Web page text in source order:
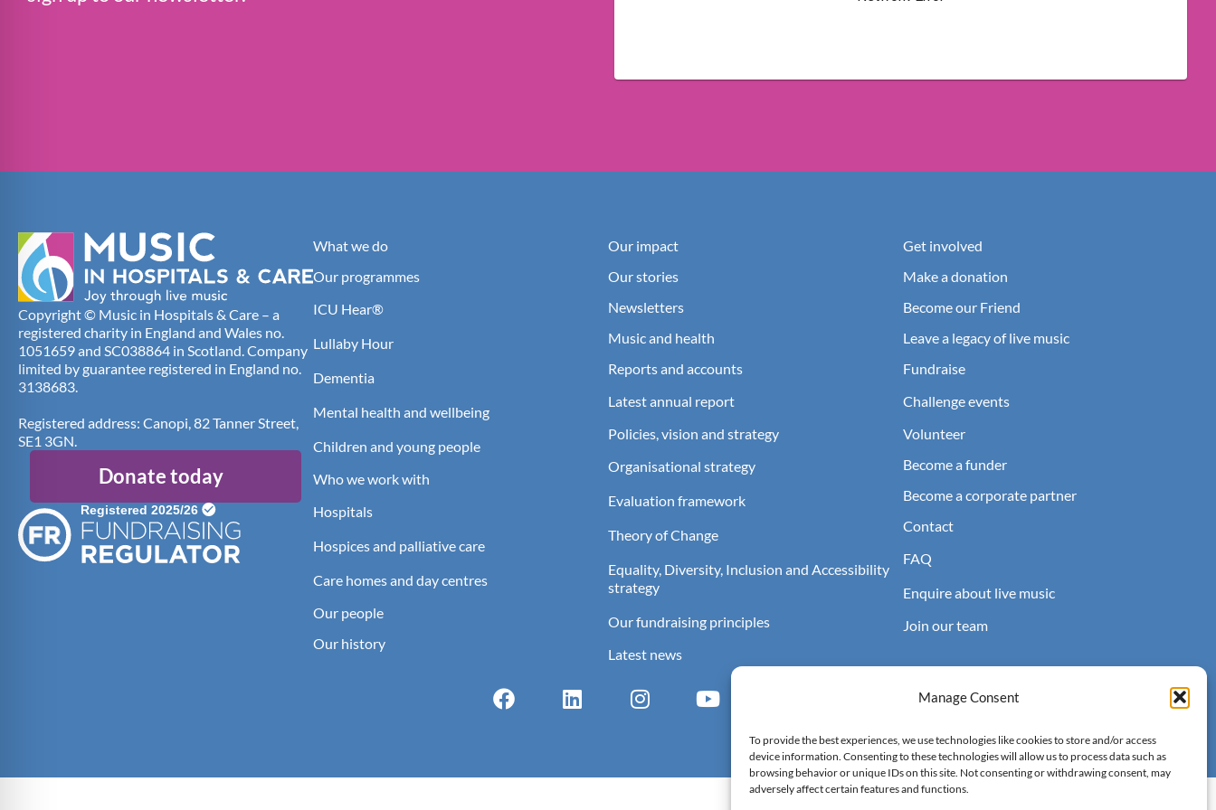
Manage Consent
To provide the best experiences, we use technologies like cookies to store and/or access
device information. Consenting to these technologies will allow us to process data such as
browsing behavior or unique IDs on this site. Not consenting or withdrawing consent, may
adversely affect certain features and functions.
Copyright © Music in Hospitals & Care – a
registered charity in England and Wales no.
1051659 and SC038864 in Scotland. Company
limited by guarantee registered in England no.
3138683.
Registered address: Canopi, 82 Tanner Street,
SE1 3GN.
Donate today
What we do
Our programmes
ICU Hear®
Lullaby Hour
Dementia
Mental health and wellbeing
Children and young people
Who we work with
Hospitals
Hospices and palliative care
Care homes and day centres
Our people
Our history
Our impact
Our stories
Newsletters
Music and health
Reports and accounts
Latest annual report
Policies, vision and strategy
Organisational strategy
Evaluation framework
Theory of Change
Equality, Diversity, Inclusion and Accessibility
strategy
Our fundraising principles
Latest news
Get involved
Make a donation
Become our Friend
Leave a legacy of live music
Fundraise
Challenge events
Volunteer
Become a funder
Become a corporate partner
Contact
FAQ
Enquire about live music
Join our team